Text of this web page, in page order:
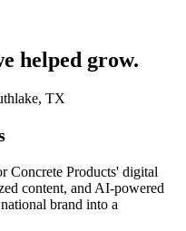
helped grow.
TX
Products' digital
content, and AI-powered
brand into a